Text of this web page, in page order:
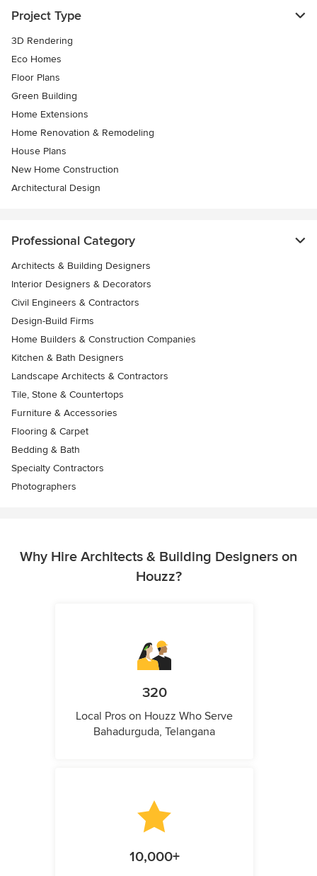
Project Type
3D Rendering
Eco Homes
Floor Plans
Green Building
Home Extensions
Home Renovation & Remodeling
House Plans
New Home Construction
Architectural Design
Professional Category
Architects & Building Designers
Interior Designers & Decorators
Civil Engineers & Contractors
Design-Build Firms
Home Builders & Construction Companies
Kitchen & Bath Designers
Landscape Architects & Contractors
Tile, Stone & Countertops
Furniture & Accessories
Flooring & Carpet
Bedding & Bath
Specialty Contractors
Photographers
Why Hire Architects & Building Designers on
Houzz?
320
Local Pros on Houzz Who Serve
Bahadurguda, Telangana
10,000+